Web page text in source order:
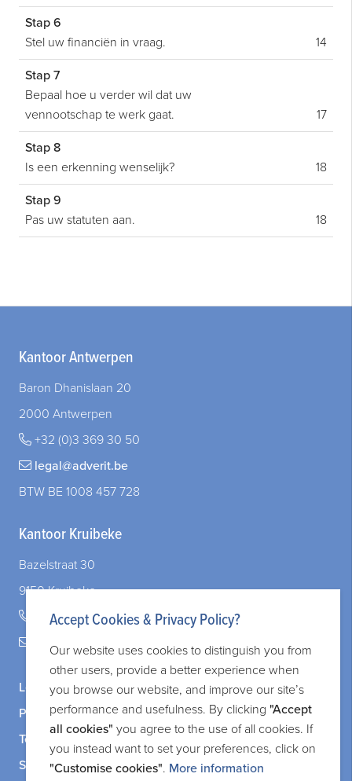
Stap 6
Stel uw financiën in vraag.
14
Stap 7
Bepaal hoe u verder wil dat uw
vennootschap te werk gaat.
17
Stap 8
Is een erkenning wenselijk?
18
Stap 9
Pas uw statuten aan.
18
Kantoor Antwerpen
Baron Dhanislaan 20
2000 Antwerpen
+32 (0)3 369 30 50
legal@adverit.be
BTW BE 1008 457 728
Kantoor Kruibeke
Bazelstraat 30
9150 Kruibeke
+32 (0)3 828 83 72
legal@adverit.be
Legal information
Privacy and cookie policy
Terms and services
Sitemap
Accept Cookies & Privacy Policy?
Our website uses cookies to distinguish you from
other users, provide a better experience when
you browse our website, and improve our site’s
performance and usefulness. By clicking "Accept
all cookies" you agree to the use of all cookies. If
you instead want to set your preferences, click on
"Customise cookies". More information